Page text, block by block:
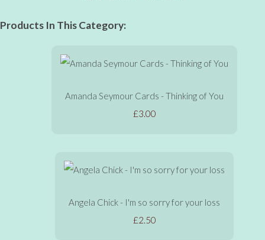
Products In This Category:
Amanda Seymour Cards - Thinking of You
£3.00
Angela Chick - I'm so sorry for your loss
£2.50